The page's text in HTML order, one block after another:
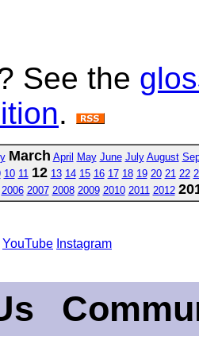
See the
.
March April May June July August
10 11 12 13 14 15 16 17 18 19 20 21 22
2006 2007 2008 2009 2010 2011 2012
YouTube Instagram